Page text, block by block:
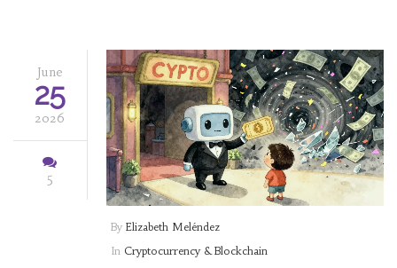
June
25
2026
5
By Elizabeth Meléndez
In Cryptocurrency & Blockchain